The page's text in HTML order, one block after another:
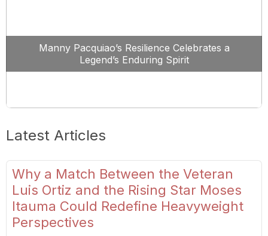
Manny Pacquiao’s Resilience Celebrates a
Legend’s Enduring Spirit
Latest Articles
Why a Match Between the Veteran
Luis Ortiz and the Rising Star Moses
Itauma Could Redefine Heavyweight
Perspectives